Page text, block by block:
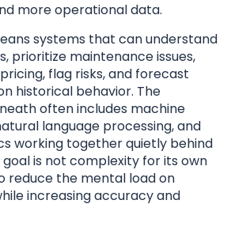
more operational data.
systems that can understand
prioritize maintenance issues,
flag risks, and forecast
historical behavior. The
often includes machine
language processing, and
working together quietly behind
is not complexity for its own
reduce the mental load on
increasing accuracy and